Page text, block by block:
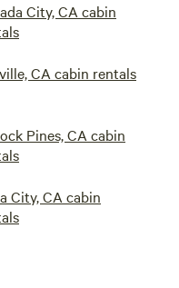
City, CA cabin
CA cabin rentals
Pines, CA cabin
City, CA cabin